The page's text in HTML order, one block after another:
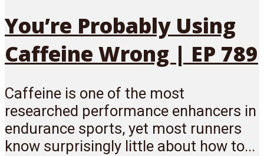
You’re Probably Using
Caffeine Wrong | EP 789
Caffeine is one of the most
researched performance enhancers in
endurance sports, yet most runners
know surprisingly little about how to...